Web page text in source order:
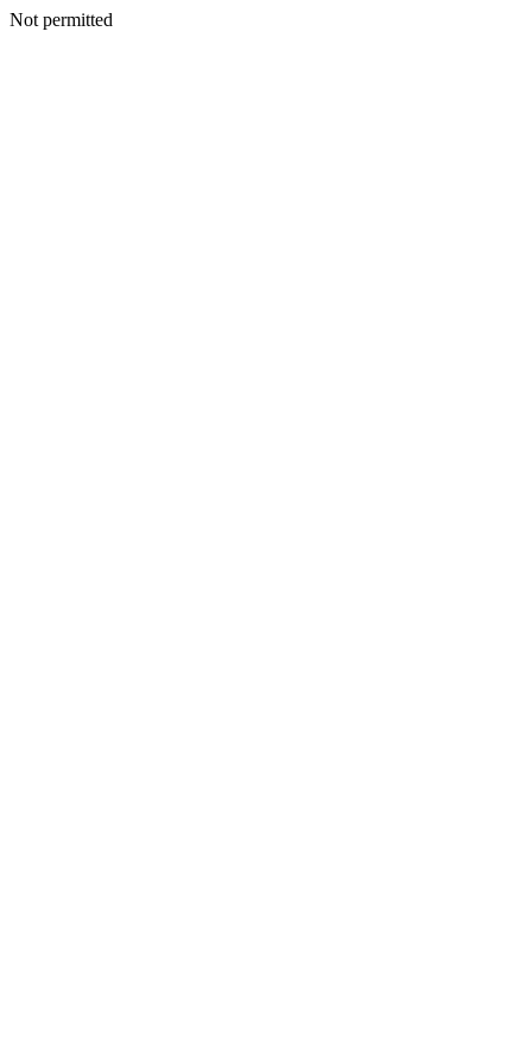
Not permitted